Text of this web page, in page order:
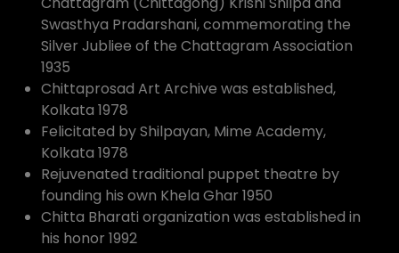
Swasthya Pradarshani, commemorating the
Silver Jubliee of the Chattagram Association
1935
Chittaprosad Art Archive was established,
Kolkata 1978
Felicitated by Shilpayan, Mime Academy,
Kolkata 1978
Rejuvenated traditional puppet theatre by
founding his own Khela Ghar 1950
Chitta Bharati organization was established in
his honor 1992